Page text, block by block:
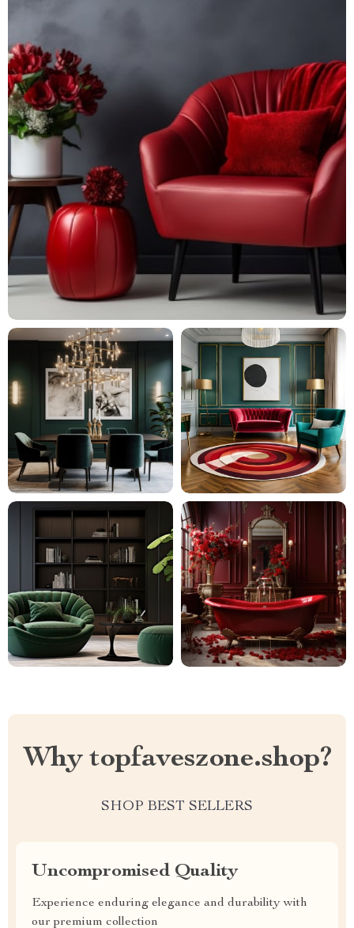
Why topfaveszone.shop?
SHOP BEST SELLERS
Uncompromised Quality
Experience enduring elegance and durability with
our premium collection